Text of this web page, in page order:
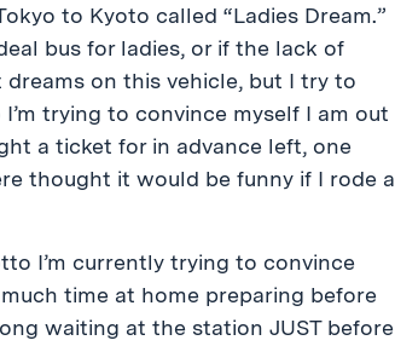
to Kyoto called “Ladies Dream.”
bus for ladies, or if the lack of
on this vehicle, but I try to
trying to convince myself I am out
a ticket for in advance left, one
thought it would be funny if I rode a
I’m currently trying to convince
time at home preparing before
waiting at the station JUST before